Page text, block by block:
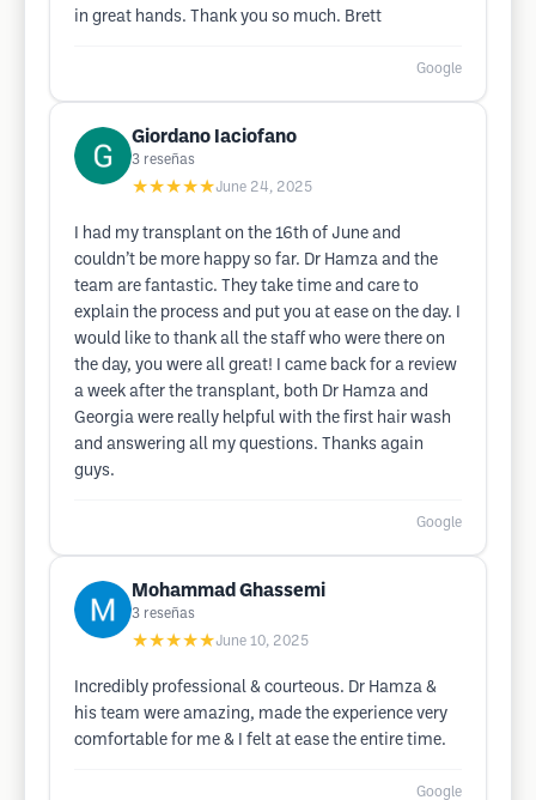
in great hands. Thank you so much. Brett
Google
Giordano Iaciofano
3 reseñas
★★★★★June 24, 2025
I had my transplant on the 16th of June and
couldn’t be more happy so far. Dr Hamza and the
team are fantastic. They take time and care to
explain the process and put you at ease on the day. I
would like to thank all the staff who were there on
the day, you were all great! I came back for a review
a week after the transplant, both Dr Hamza and
Georgia were really helpful with the first hair wash
and answering all my questions. Thanks again
guys.
Google
Mohammad Ghassemi
3 reseñas
★★★★★June 10, 2025
Incredibly professional & courteous. Dr Hamza &
his team were amazing, made the experience very
comfortable for me & I felt at ease the entire time.
Google